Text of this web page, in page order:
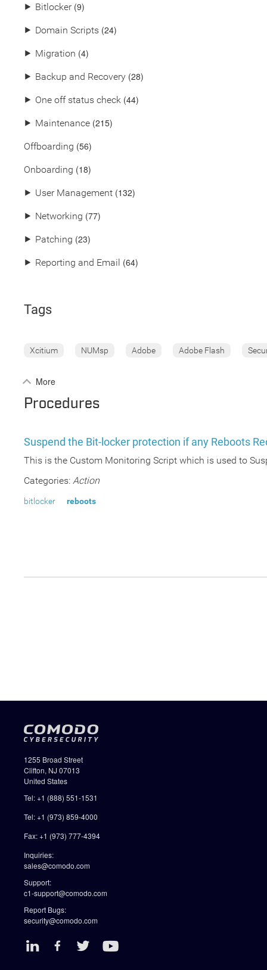
⯈ Bitlocker(9)
⯈ Domain Scripts (24)
⯈ Migration (4)
⯈ Backup and Recovery (28)
⯈ One off status check (44)
⯈ Maintenance (215)
Offboarding (56)
Onboarding (18)
⯈ User Management (132)
⯈ Networking (77)
⯈ Patching (23)
⯈ Reporting and Email (64)
Tags
Xcitium NUMsp Adobe Adobe Flash
More
Procedures
Suspend the Bit-locker protection if any Reboots
This is the Custom Monitoring Script which is used to
Categories: Action
bitlocker reboots
1255 Broad Street
Clifton, NJ 07013
United States
Tel: +1 (888) 551-1531
Tel: +1 (973) 859-4000
Fax: +1 (973) 777-4394
Inquiries:
sales@comodo.com
Support:
c1-support@comodo.com
Report Bugs:
security@comodo.com